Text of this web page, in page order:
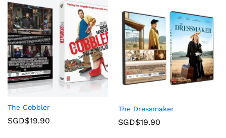
The Cobbler
SGD$19.90
The Dressmaker
SGD$19.90